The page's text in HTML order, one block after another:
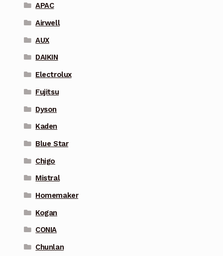
APAC
Airwell
AUX
DAIKIN
Electrolux
Fujitsu
Dyson
Kaden
Blue Star
Chigo
Mistral
Homemaker
Kogan
CONIA
Chunlan